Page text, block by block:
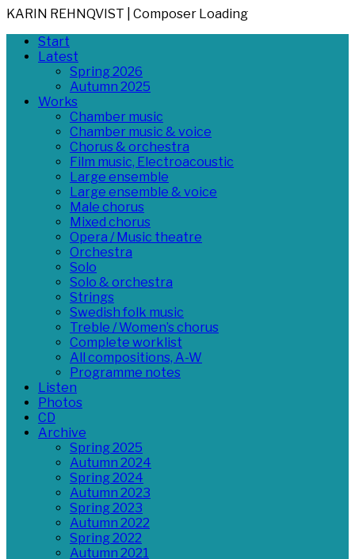
KARIN REHNQVIST | Composer Loading
Skip
Primary
Menu
Start
Latest
Spring 2026
Autumn 2025
Works
Chamber music
Chamber music & voice
Chorus & orchestra
Film music, Electroacoustic
Large ensemble
Large ensemble & voice
Male chorus
Mixed chorus
Opera / Music theatre
Orchestra
Solo
Solo & orchestra
Strings
Swedish folk music
Treble / Women’s chorus
Complete worklist
All compositions, A-W
Programme notes
Listen
Photos
CD
Archive
Spring 2025
Autumn 2024
Spring 2024
Autumn 2023
Spring 2023
Autumn 2022
Spring 2022
Autumn 2021